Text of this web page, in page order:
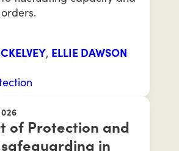
, ELLIE DAWSON
of Protection and
in